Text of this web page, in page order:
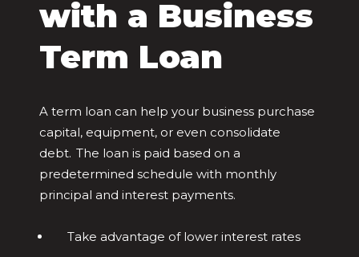
with a Business
Term Loan
A term loan can help your business purchase
capital, equipment, or even consolidate
debt. The loan is paid based on a
predetermined schedule with monthly
principal and interest payments.
Take advantage of lower interest rates